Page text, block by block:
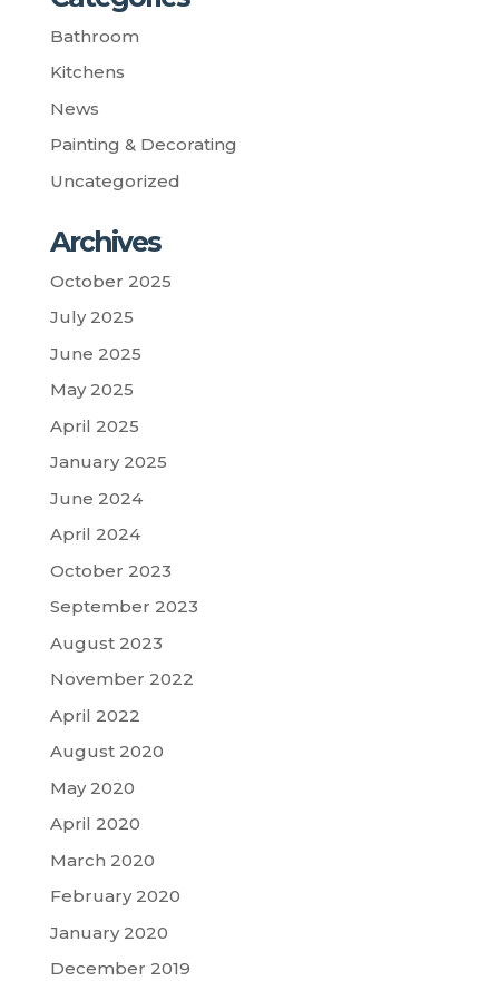
Bathroom
Kitchens
News
Painting & Decorating
Uncategorized
Archives
October 2025
July 2025
June 2025
May 2025
April 2025
January 2025
June 2024
April 2024
October 2023
September 2023
August 2023
November 2022
April 2022
August 2020
May 2020
April 2020
March 2020
February 2020
January 2020
December 2019